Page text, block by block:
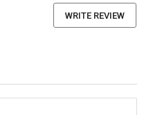
WRITE REVIEW